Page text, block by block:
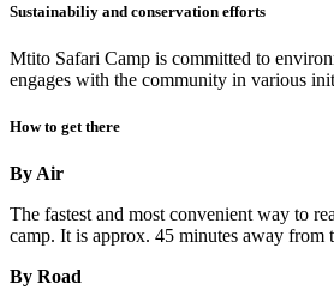
Sustainabiliy and conservation efforts
Mtito Safari Camp is committed to
engages with the community in various
How to get there
By Air
The fastest and most convenient way to
camp. It is approx. 45 minutes away from
By Road